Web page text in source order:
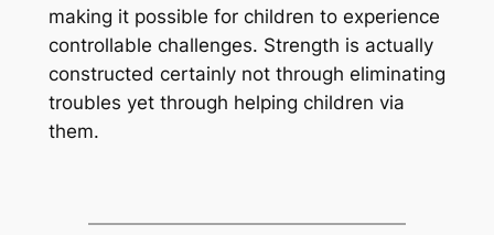
making it possible for children to experience
controllable challenges. Strength is actually
constructed certainly not through eliminating
troubles yet through helping children via
them.